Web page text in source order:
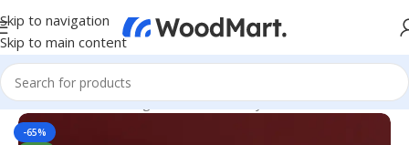
Skip to navigation
Skip to main content
Home/Home & Living/Home Decor/Diya & Candles
-65%